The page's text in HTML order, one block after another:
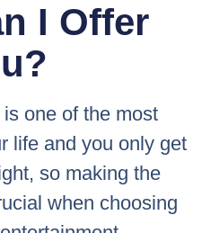
I Offer
one of the most
life and you only get
so making the
when choosing